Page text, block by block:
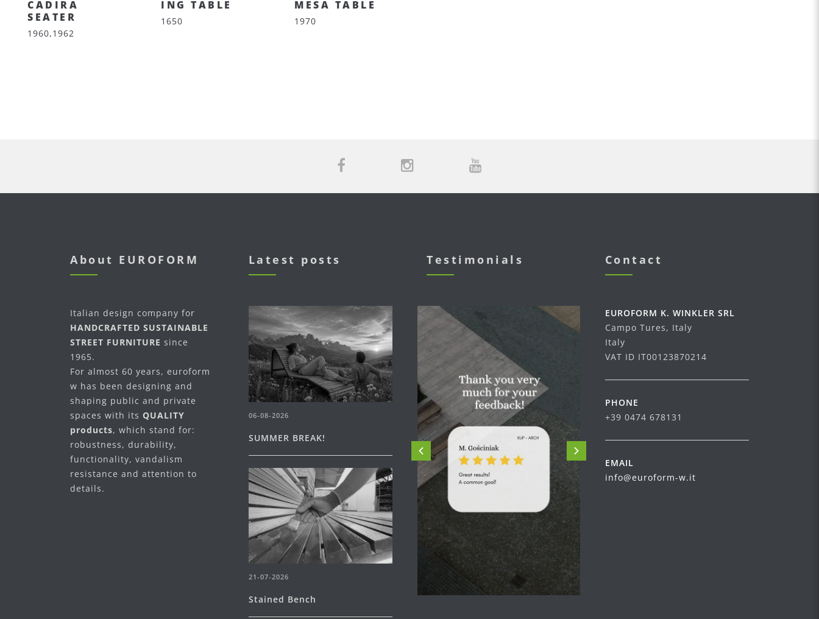
CADIRA
SEATER
1960,1962
ING TABLE
1650
MESA TABLE
1970
About EUROFORM
Italian design company for
HANDCRAFTED SUSTAINABLE
STREET FURNITURE since
1965.
For almost 60 years, euroform
w has been designing and
shaping public and private
spaces with its QUALITY
products, which stand for:
robustness, durability,
functionality, vandalism
resistance and attention to
details.
Latest posts
06-08-2026
SUMMER BREAK!
21-07-2026
Stained Bench
Testimonials Contact
EUROFORM K. WINKLER SRL
Campo Tures, Italy
Italy
VAT ID IT00123870214
PHONE
+39 0474 678131
EMAIL
info@euroform-w.it